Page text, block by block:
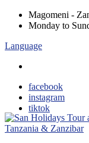
Magomeni -
Monday to
Language
facebook
instagram
tiktok